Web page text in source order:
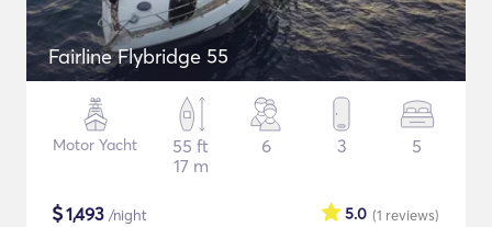
Fairline Flybridge 55
Motor Yacht
55 ft
17 m
6 3 5
$1,493 /night (1 reviews)
5.0